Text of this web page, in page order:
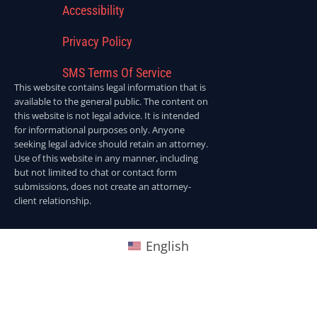
Accessibility
Privacy Policy
SMS Terms Of Service
This website contains legal information that is
available to the general public. The content on
this website is not legal advice. It is intended
for informational purposes only. Anyone
seeking legal advice should retain an attorney.
Use of this website in any manner, including
but not limited to chat or contact form
submissions, does not create an attorney-
client relationship.
English